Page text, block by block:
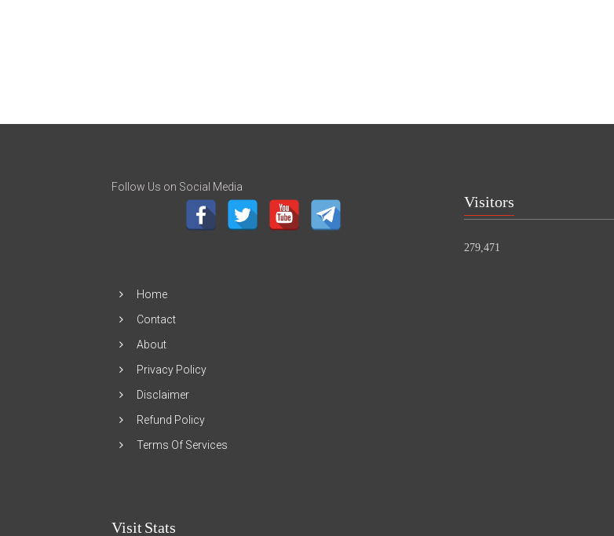
Follow Us on Social Media
Home
Contact
About
Privacy Policy
Disclaimer
Refund Policy
Terms Of Services
Visit Stats
Visitors
279,471